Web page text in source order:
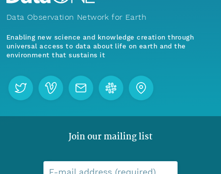
Data Observation Network for Earth
Enabling new science and knowledge creation through
universal access to data about life on earth and the
environment that sustains it
Join our mailing list
E-mail address (required)